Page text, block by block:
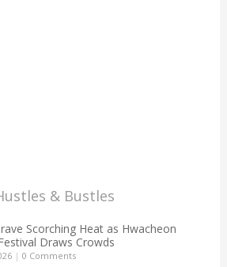
& Bustles
Scorching Heat as Hwacheon
Draws Crowds
| 0 Comments